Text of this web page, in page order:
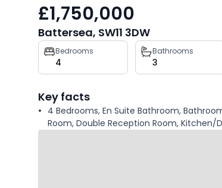
£1,750,000
Battersea, SW11 3DW
Property
key
facts
Bedrooms
4
Bathrooms
3
Key facts
4 Bedrooms, En Suite Bathroom,
Room, Double Reception Room, Kitchen/